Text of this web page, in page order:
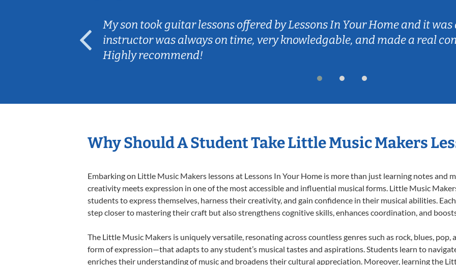
My son took guitar lessons offered by Lessons In Your Home and it
instructor was always on time, very knowledgable, and made a real
Highly recommend!
Why Should A Student Take Little Music Makers
Embarking on Little Music Makers lessons at Lessons In Your Home is more than just learning notes and
creativity meets expression in one of the most accessible and influential musical forms. Little Music
students to express themselves, harness their creativity, and gain confidence in their musical abilities.
step closer to mastering their craft but also strengthens cognitive skills, enhances coordination, and
The Little Music Makers is uniquely versatile, resonating across countless genres such as rock, blues,
form of expression—that adapts to any student’s musical tastes and aspirations. Students learn to
enriches their understanding of music and broadens their cultural appreciation. Moreover, learning the